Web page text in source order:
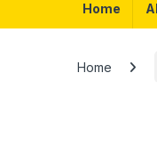
Home
Home